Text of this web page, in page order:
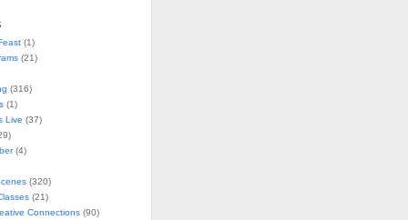
(1)
(21)
(316)
(1)
Live (37)
(4)
(320)
(21)
Connections(90)